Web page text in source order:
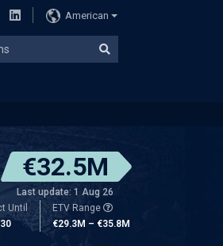
American
€32.5M
Last update: 1 Aug 26
Until
ETV Range
€29.3M – €35.8M